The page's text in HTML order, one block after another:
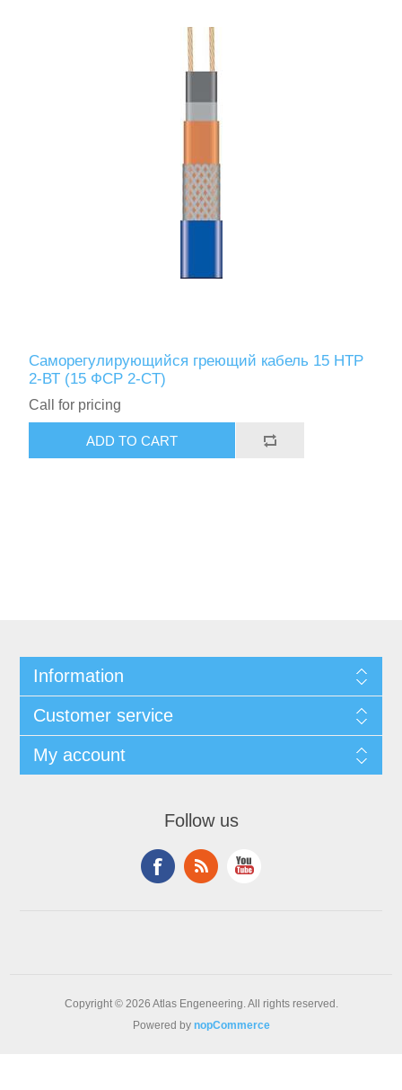
Саморегулирующийся греющий кабель 15 НТР
2-ВТ (15 ФСР 2-СT)
Call for pricing
Information
Customer service
My account
Follow us
Copyright © 2026 Atlas Engeneering. All rights reserved.
Powered by nopCommerce